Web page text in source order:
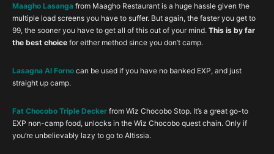
Maagho Lasanga from Maagho Restaurant is a huge hassle given the
multiple load screens you have to suffer. But again, the faster you get to
99, the sooner you have to get all of this out of your mind. This is by far
the best choice for either method since you don’t camp.
Lasagna Al Forno can be used if you have no banked EXP, and just
straight up camp.
Fat Chocobo Triple Decker from Wiz Chocobo Stop. It’s a great go-to
EXP non-camp food, unlocks in the Wiz Chocobo quest chain. Only if
you’re unbelievably lazy to go to Altissia.